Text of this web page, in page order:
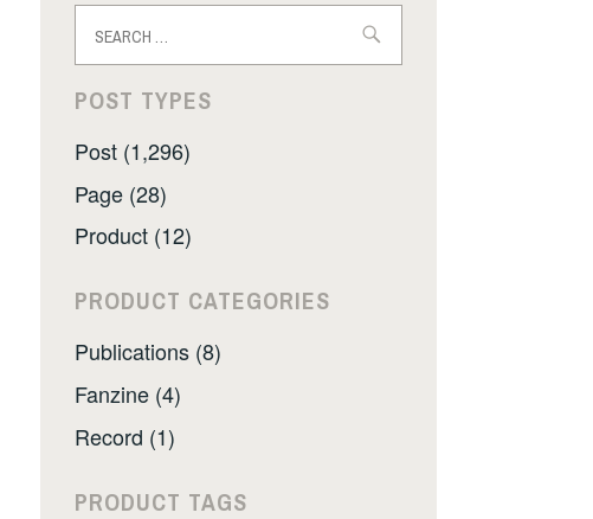
for:
POST TYPES
Post (1,296)
Page (28)
Product (12)
PRODUCT CATEGORIES
Publications (8)
Fanzine (4)
Record (1)
PRODUCT TAGS